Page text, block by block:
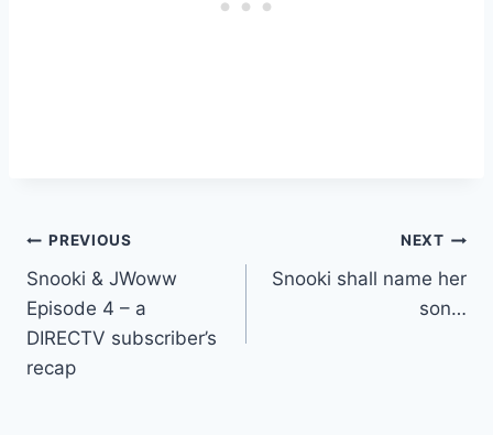
Post
navigation
PREVIOUS
Snooki & JWoww
Episode 4 – a
DIRECTV subscriber’s
recap
NEXT
Snooki shall name her
son…